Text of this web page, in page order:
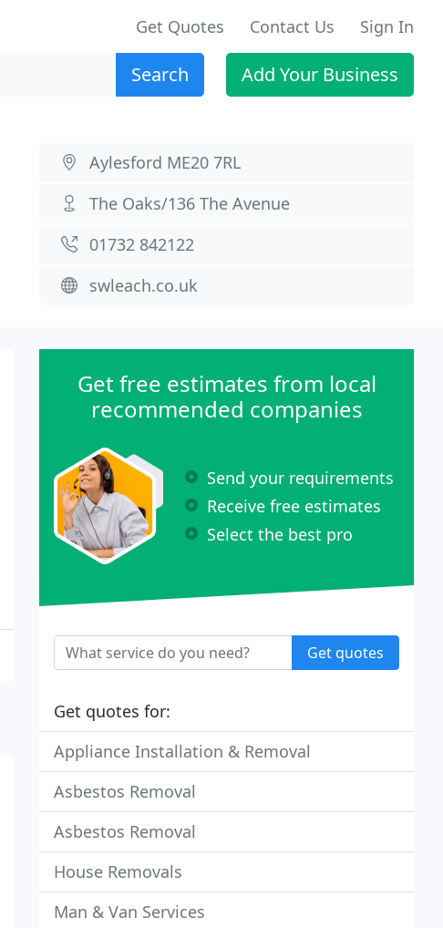
Get Quotes Contact Us Sign In
Search Add Your Business
Aylesford ME20 7RL
The Oaks/136 The Avenue
01732 842122
swleach.co.uk
Get free estimates from local
recommended companies
Send your requirements
Receive free estimates
Select the best pro
Get quotes
Get quotes for:
Appliance Installation & Removal
Asbestos Removal
Asbestos Removal
House Removals
Man & Van Services